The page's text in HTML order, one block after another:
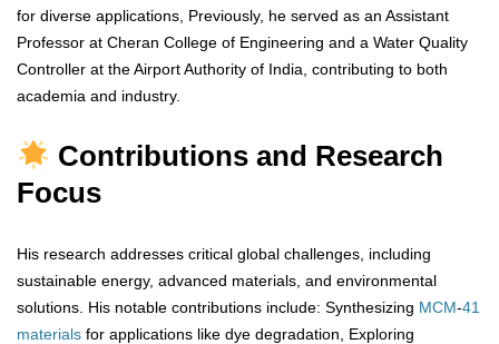
for diverse applications, Previously, he served as an Assistant
Professor at Cheran College of Engineering and a Water Quality
Controller at the Airport Authority of India, contributing to both
academia and industry.
Contributions and Research
Focus
His research addresses critical global challenges, including
sustainable energy, advanced materials, and environmental
solutions. His notable contributions include: Synthesizing MCM-41
materials for applications like dye degradation, Exploring